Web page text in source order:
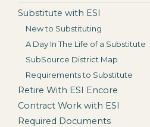
Substitute with ESI
New to Substituting
A Day In The Life of a Substitute
SubSource District Map
Requirements to Substitute
Retire With ESI Encore
Contract Work with ESI
Required Documents